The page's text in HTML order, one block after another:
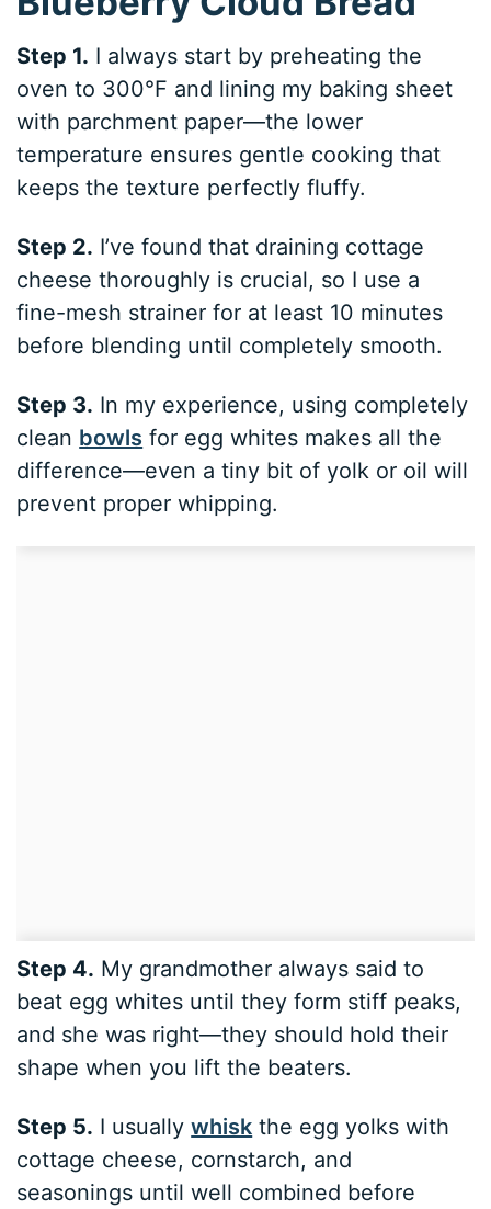
Step 1. I always start by preheating the
oven to 300°F and lining my baking sheet
with parchment paper—the lower
temperature ensures gentle cooking that
keeps the texture perfectly fluffy.
Step 2. I’ve found that draining cottage
cheese thoroughly is crucial, so I use a
fine-mesh strainer for at least 10 minutes
before blending until completely smooth.
Step 3. In my experience, using completely
clean bowls for egg whites makes all the
difference—even a tiny bit of yolk or oil will
prevent proper whipping.
Step 4. My grandmother always said to
beat egg whites until they form stiff peaks,
and she was right—they should hold their
shape when you lift the beaters.
Step 5. I usuallywhisk the egg yolks with
cottage cheese, cornstarch, and
seasonings until well combined before